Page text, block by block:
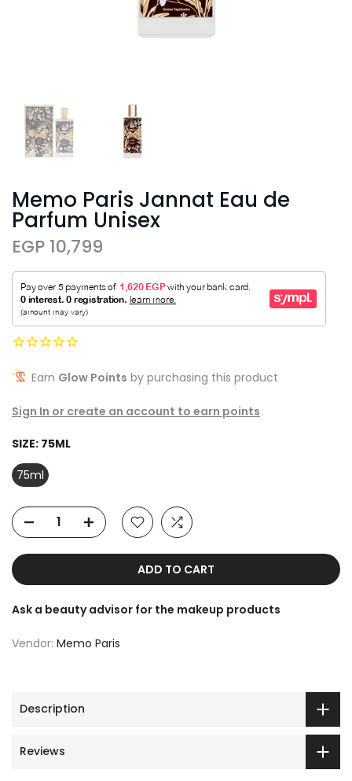
Memo Paris Jannat Eau de
Parfum Unisex
EGP 10,799
Earn Glow Points by purchasing this product
Sign In or create an account to earn points
SIZE: 75ML
75ml
ADD TO CART
Ask a beauty advisor for the makeup products
Vendor: Memo Paris
Description
Reviews